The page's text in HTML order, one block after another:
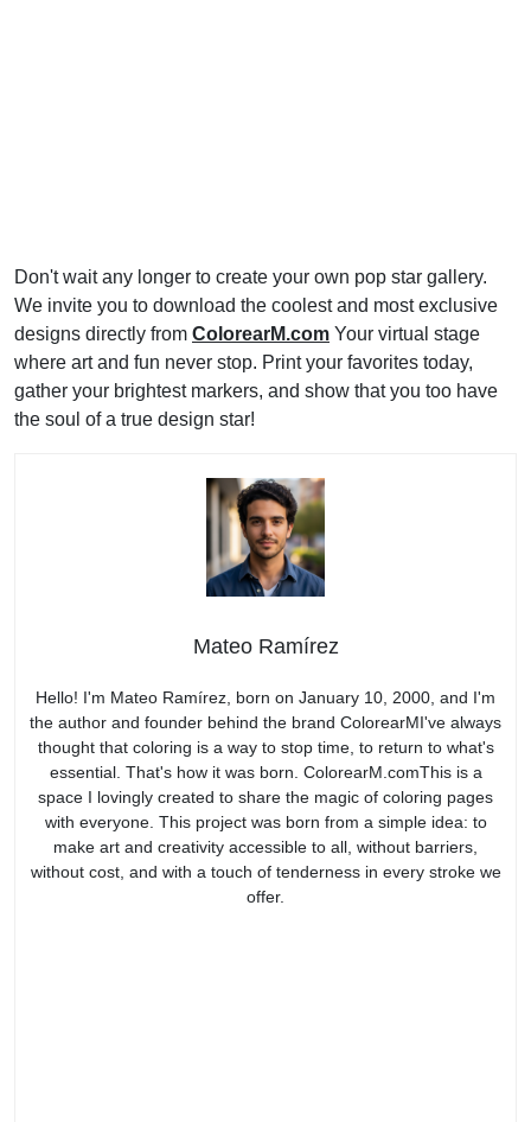
Don't wait any longer to create your own pop star gallery.
We invite you to download the coolest and most exclusive
designs directly from ColorearM.com Your virtual stage
where art and fun never stop. Print your favorites today,
gather your brightest markers, and show that you too have
the soul of a true design star!
Mateo Ramírez
Hello! I'm Mateo Ramírez, born on January 10, 2000, and I'm
the author and founder behind the brand ColorearMI've always
thought that coloring is a way to stop time, to return to what's
essential. That's how it was born. ColorearM.comThis is a
space I lovingly created to share the magic of coloring pages
with everyone. This project was born from a simple idea: to
make art and creativity accessible to all, without barriers,
without cost, and with a touch of tenderness in every stroke we
offer.